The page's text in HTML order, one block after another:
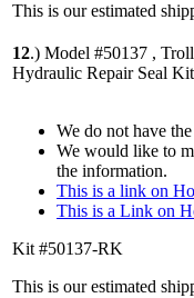
This is our estimated
12.) Model #50137 ,
Hydraulic Repair Seal Kit
We do not have
We would like to
the information.
This is a link on
This is a Link on
Kit #50137-RK
This is our estimated